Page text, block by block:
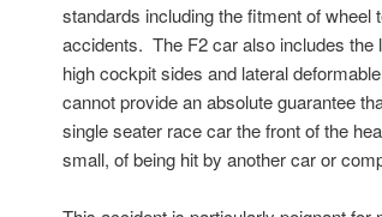
standards including the fitment of
accidents. The F2 car also includes the
high cockpit sides and lateral
cannot provide an absolute guarantee
single seater race car the front of the
small, of being hit by another car or